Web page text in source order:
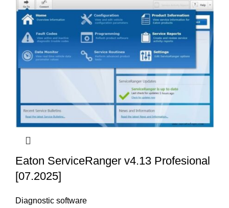
Eaton ServiceRanger v4.13 Profesional
[07.2025]
Diagnostic software